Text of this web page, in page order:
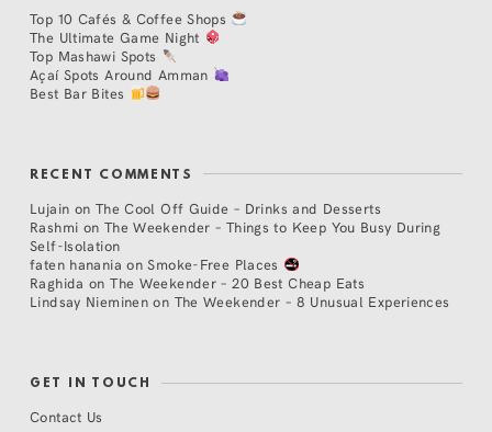
Top 10 Cafés & Coffee Shops
The Ultimate Game Night
Top Mashawi Spots
Açaí Spots Around Amman
Best Bar Bites
RECENT COMMENTS
Lujain on The Cool Off Guide – Drinks and Desserts
Rashmi on The Weekender – Things to Keep You Busy During
Self-Isolation
faten hanania onSmoke-Free Places
Raghida onThe Weekender – 20 Best Cheap Eats
Lindsay Nieminen on The Weekender – 8 Unusual Experiences
GET IN TOUCH
Contact Us